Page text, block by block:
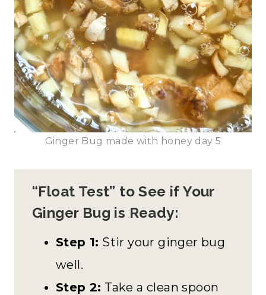
Ginger Bug made with honey day 5
“Float Test” to See if Your
Ginger Bug is Ready:
Step 1: Stir your ginger bug
well.
Step 2: Take a clean spoon